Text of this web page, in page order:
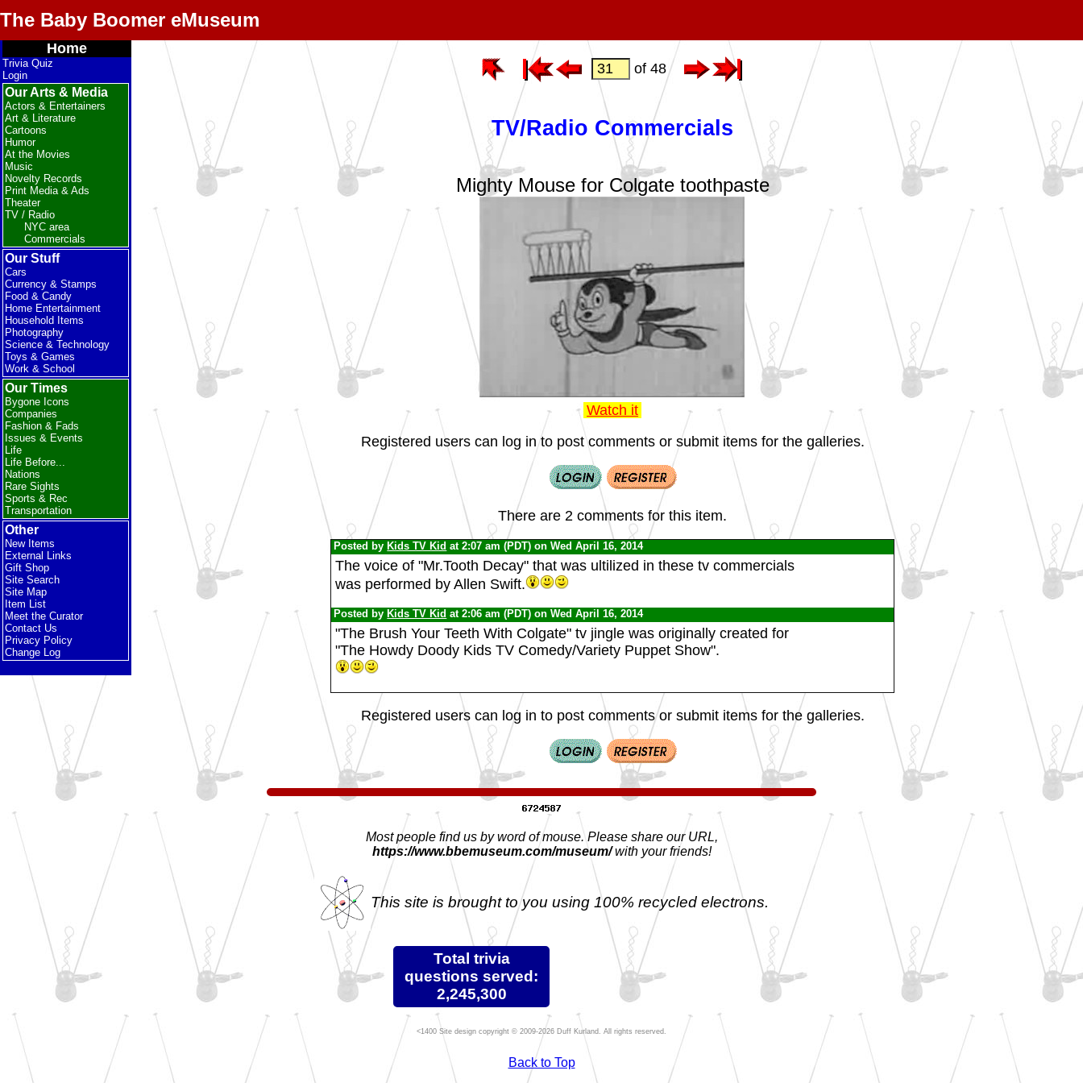
The Baby Boomer eMuseum
Home
Trivia Quiz
Login
Our Arts & Media
Actors & Entertainers
Art & Literature
Cartoons
Humor
At the Movies
Music
Novelty Records
Print Media & Ads
Theater
TV / Radio
NYC area
Commercials
Our Stuff
Cars
Currency & Stamps
Food & Candy
Home Entertainment
Household Items
Photography
Science & Technology
Toys & Games
Work & School
Our Times
Bygone Icons
Companies
Fashion & Fads
Issues & Events
Life
Life Before...
Nations
Rare Sights
Sports & Rec
Transportation
Other
New Items
External Links
Gift Shop
Site Search
Site Map
Item List
Meet the Curator
Contact Us
Privacy Policy
Change Log
of 48
TV/Radio Commercials
Mighty Mouse for Colgate toothpaste
Watch it
Registered users can log in to post comments or submit items for the galleries.
There are 2 comments for this item.
Posted by Kids TV Kid at 2:07 am (PDT) on Wed April 16, 2014
The voice of "Mr.Tooth Decay" that was ultilized in these tv commercials
was performed by Allen Swift.
Posted by Kids TV Kid at 2:06 am (PDT) on Wed April 16, 2014
"The Brush Your Teeth With Colgate" tv jingle was originally created for
"The Howdy Doody Kids TV Comedy/Variety Puppet Show".
Registered users can log in to post comments or submit items for the galleries.
Most people find us by word of mouse. Please share our URL,
https://www.bbemuseum.com/museum/with your friends!
This site is brought to you using 100% recycled electrons.
Total trivia
questions served:
2,245,300
Site design copyright © 2009-2026 Duff Kurland. All rights reserved.
Back to Top